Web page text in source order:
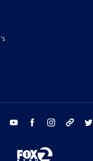
email youtube facebook instagram tik tok